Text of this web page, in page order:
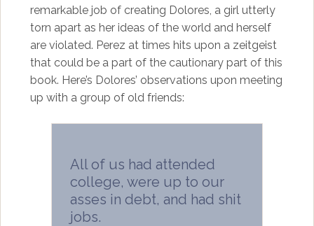
remarkable job of creating Dolores, a girl utterly
torn apart as her ideas of the world and herself
are violated. Perez at times hits upon a zeitgeist
that could be a part of the cautionary part of this
book. Here’s Dolores’ observations upon meeting
up with a group of old friends:
All of us had attended
college, were up to our
asses in debt, and had shit
jobs.